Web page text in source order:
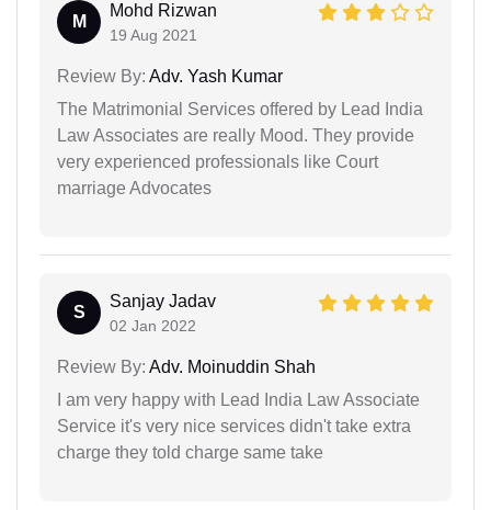
M
Mohd Rizwan
19 Aug 2021
Review By: Adv. Yash Kumar
The Matrimonial Services offered by Lead India
Law Associates are really Mood. They provide
very experienced professionals like Court
marriage Advocates
S
Sanjay Jadav
02 Jan 2022
Review By: Adv. Moinuddin Shah
I am very happy with Lead India Law Associate
Service it's very nice services didn't take extra
charge they told charge same take